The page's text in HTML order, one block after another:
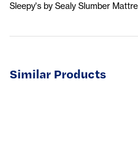
Sleepy's by Sealy Slumber
Similar Products